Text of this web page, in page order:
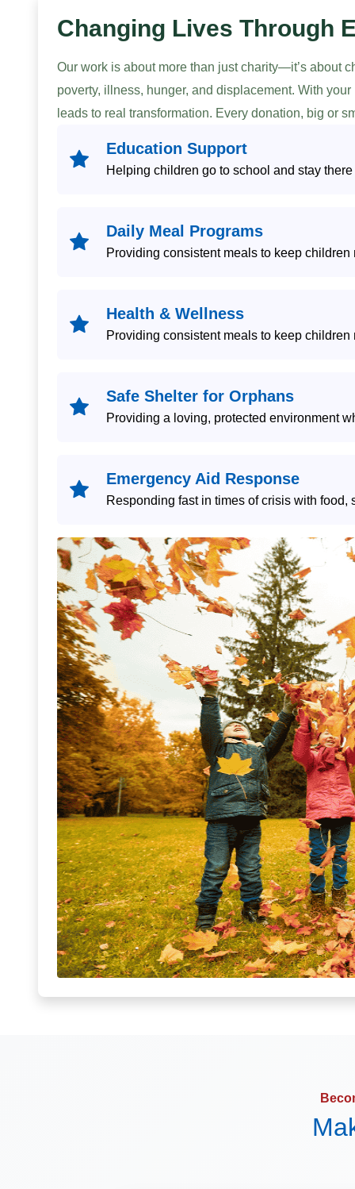
Changing Lives Through
Our work is about more than just charity—it’s about
poverty, illness, hunger, and displacement. With
leads to real transformation. Every donation, big or
Education Support
Helping children go to school and stay
Daily Meal Programs
Providing consistent meals to keep
Health & Wellness
Providing consistent meals to keep
Safe Shelter for Orphans
Providing a loving, protected environment
Emergency Aid Response
Responding fast in times of crisis with